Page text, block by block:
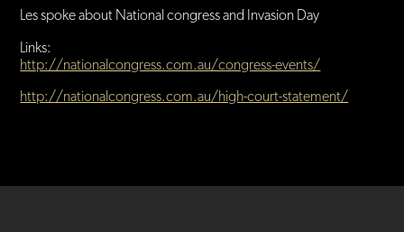
Les spoke about National congress and Invasion Day
Links:
http://nationalcongress.com.au/congress-events/
http://nationalcongress.com.au/high-court-statement/